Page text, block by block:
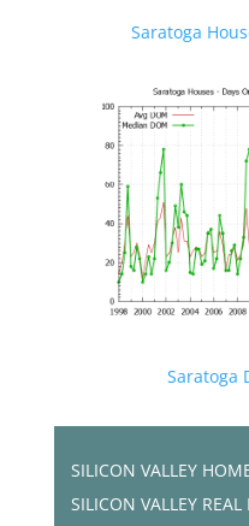
Saratoga
Saratoga
SILICON VALLEY
SILICON VALLEY REAL